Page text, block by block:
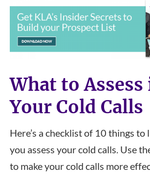
What to Assess
Your Cold Calls
Here’s a checklist of 10 things to
you assess your cold calls. Use
to make your cold calls more